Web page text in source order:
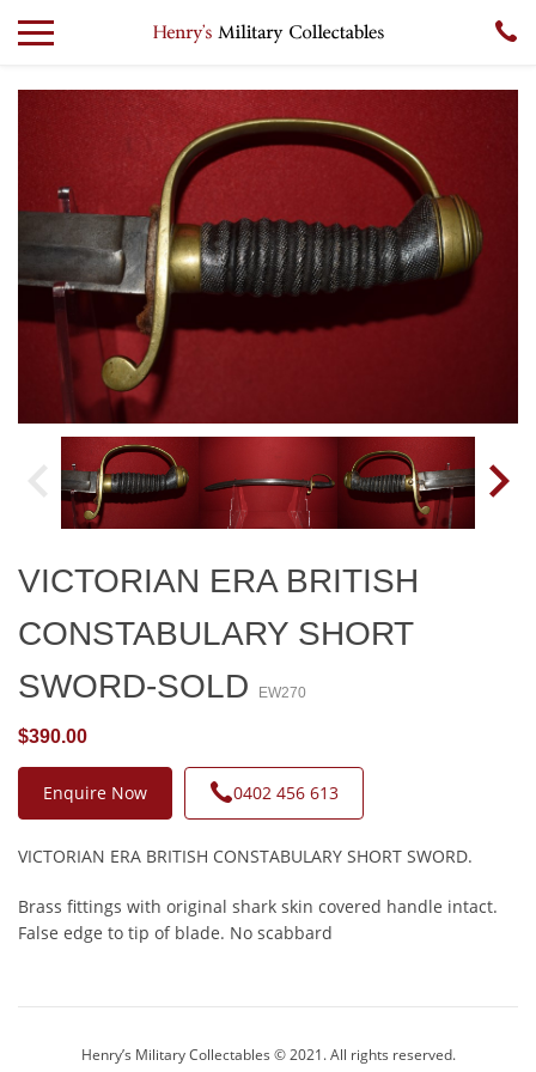
VICTORIAN ERA BRITISH
CONSTABULARY SHORT
SWORD-SOLD
EW270
$390.00
Enquire Now 0402 456 613
VICTORIAN ERA BRITISH CONSTABULARY SHORT SWORD.
Brass fittings with original shark skin covered handle intact.
False edge to tip of blade. No scabbard
Henry’s Military Collectables © 2021. All rights reserved.